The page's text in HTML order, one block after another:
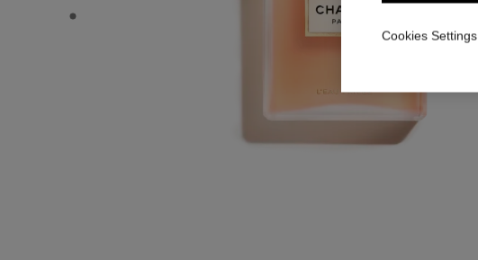
COCO MADEMOISELLE - Alternative view 1
Cookies Settings